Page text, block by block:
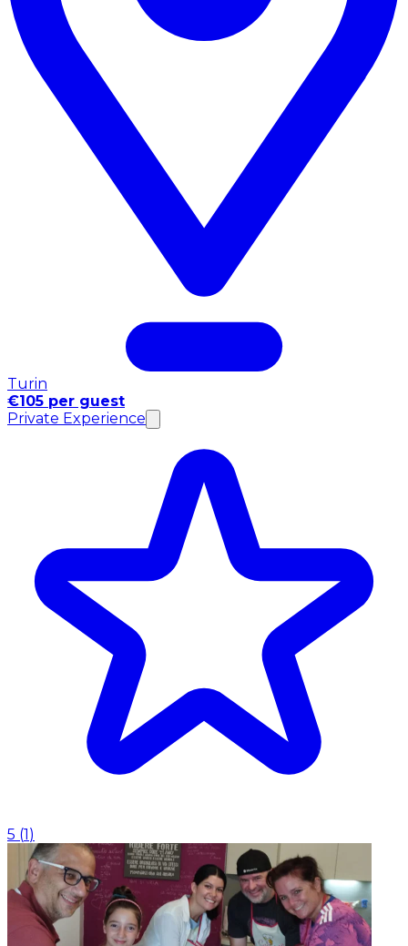
Turin
€105 per guest
Private Experience
5 (1)